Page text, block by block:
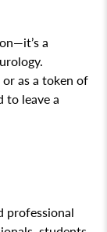
a
as a token of
to leave a
professional